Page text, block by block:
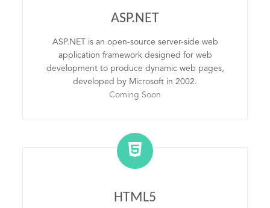
ASP.NET
ASP.NET is an open-source server-side web
application framework designed for web
development to produce dynamic web pages,
developed by Microsoft in 2002.
Coming Soon
HTML5